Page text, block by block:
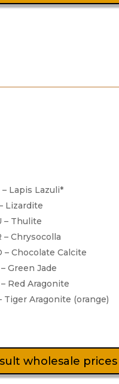
Lapis Lazuli*
Lizardite
– Thulite
– Chrysocolla
– Chocolate Calcite
Green Jade
Red Aragonite
Tiger Aragonite (orange)
wholesale prices